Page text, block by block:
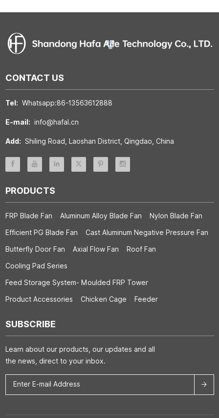
CONTACT US
Tel: Whatsapp:86-13563612888
E-mail: info@hafal.cn
Add: Shiling Road, Laoshan District, Qingdao, China
PRODUCTS
FRP Blade Fan Aluminum Alloy Blade Fan Nylon Blade Fan
Efficient PG Blade Fan Cast Aluminum Negative Pressure Fan
Butterfly Door Fan Axial Flow Fan Roof Fan
Cooling Pad Series
Feed Storage System- Moulded FRP Tower
Product Accessories Chicken Cage Feeder
SUBSCRIBE
Learn about our products, our updates and all
the news, direct to your inbox.